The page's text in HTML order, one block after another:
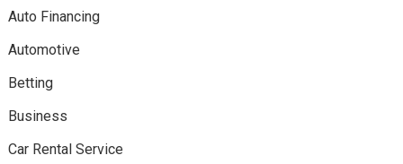
Auto Financing
Automotive
Betting
Business
Car Rental Service